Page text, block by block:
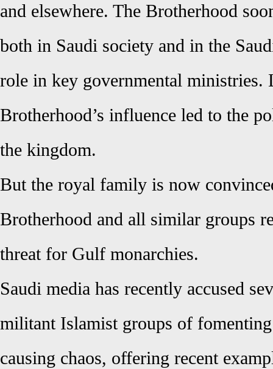
and elsewhere. The Brotherhood
both in Saudi society and in the
role in key governmental ministries.
Brotherhood’s influence led to the
the kingdom.
But the royal family is now
Brotherhood and all similar groups
threat for Gulf monarchies.
Saudi media has recently accused
militant Islamist groups of
causing chaos, offering recent